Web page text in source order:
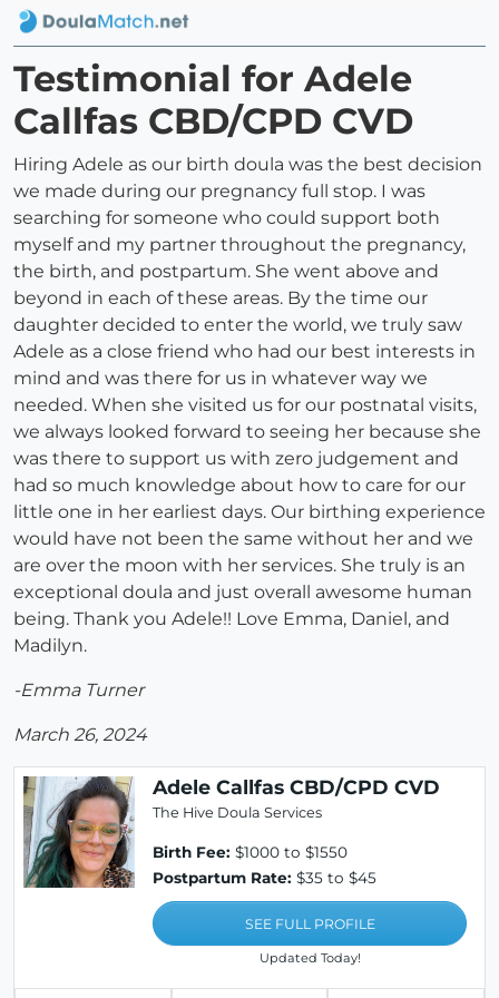
Testimonial for Adele
Callfas CBD/CPD CVD
Hiring Adele as our birth doula was the best decision
we made during our pregnancy full stop. I was
searching for someone who could support both
myself and my partner throughout the pregnancy,
the birth, and postpartum. She went above and
beyond in each of these areas. By the time our
daughter decided to enter the world, we truly saw
Adele as a close friend who had our best interests in
mind and was there for us in whatever way we
needed. When she visited us for our postnatal visits,
we always looked forward to seeing her because she
was there to support us with zero judgement and
had so much knowledge about how to care for our
little one in her earliest days. Our birthing experience
would have not been the same without her and we
are over the moon with her services. She truly is an
exceptional doula and just overall awesome human
being. Thank you Adele!! Love Emma, Daniel, and
Madilyn.
-Emma Turner
March 26, 2024
Adele Callfas CBD/CPD CVD
The Hive Doula Services
Birth Fee: $1000 to $1550
Postpartum Rate: $35 to $45
SEE FULL PROFILE
Updated Today!